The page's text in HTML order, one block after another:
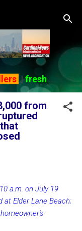
|fresh
from
a.m. on July 19
at Elder Lane Beach;